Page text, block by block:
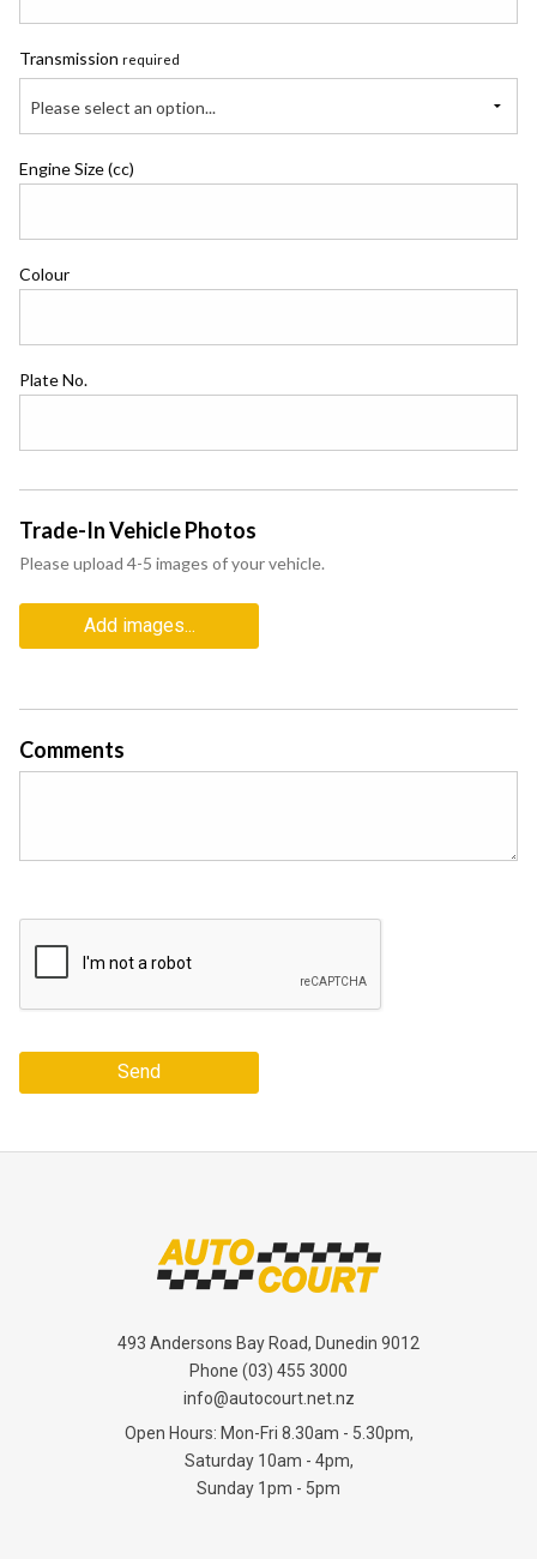
Transmission required
Please select an option...
Engine Size (cc)
Colour
Plate No.
Trade-In Vehicle Photos
Please upload 4-5 images of your vehicle.
Add images...
Comments
Send
493 Andersons Bay Road, Dunedin 9012
Phone (03) 455 3000
info@autocourt.net.nz
Open Hours: Mon-Fri 8.30am - 5.30pm,
Saturday 10am - 4pm,
Sunday 1pm - 5pm